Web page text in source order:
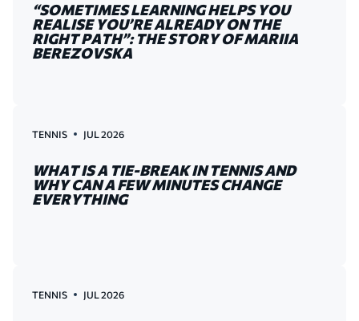
“SOMETIMES LEARNING HELPS YOU
REALISE YOU’RE ALREADY ON THE
RIGHT PATH”: THE STORY OF MARIIA
BEREZOVSKA
TENNIS JUL 2026
WHAT IS A TIE-BREAK IN TENNIS AND
WHY CAN A FEW MINUTES CHANGE
EVERYTHING
TENNIS JUL 2026